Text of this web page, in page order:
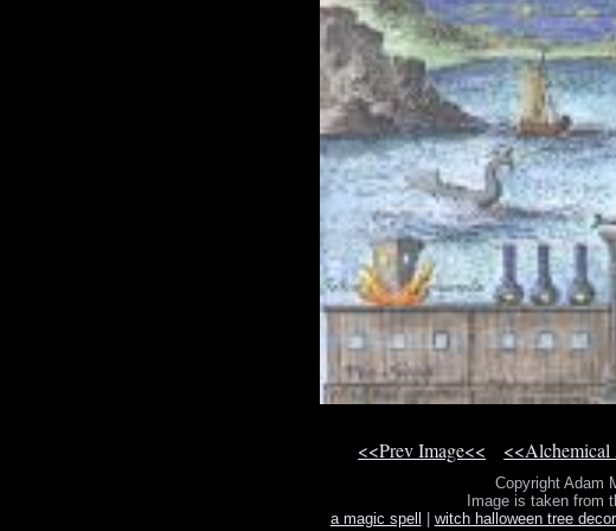
<<Prev Image<< <<Alchemical
Copyright Adam
Image is taken from
a magic spell
witch halloween tree